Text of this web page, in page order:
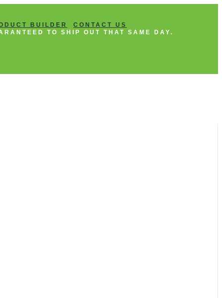
BUILDER
CONTACT US
TO SHIP OUT THAT SAME DAY.